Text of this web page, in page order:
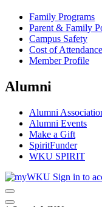
Family Programs
Parent & Family
Campus Safety
Cost of Attendance
Member Profile
Alumni
Alumni
Alumni Events
Make a Gift
SpiritFunder
WKU SPIRIT
Sign in to